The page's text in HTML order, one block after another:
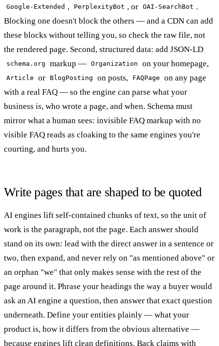
Google-Extended , PerplexityBot , or OAI-SearchBot .
Blocking one doesn't block the others — and a CDN can add
these blocks without telling you, so check the raw file, not
the rendered page. Second, structured data: add JSON-LD
schema.org markup — Organization on your homepage,
Article or BlogPosting on posts, FAQPage
on any page
with a real FAQ — so the engine can parse what your
business is, who wrote a page, and when. Schema must
mirror what a human sees: invisible FAQ markup with no
visible FAQ reads as cloaking to the same engines you're
courting, and hurts you.
Write pages that are shaped to be quoted
AI engines lift self-contained chunks of text, so the unit of
work is the paragraph, not the page. Each answer should
stand on its own: lead with the direct answer in a sentence or
two, then expand, and never rely on "as mentioned above" or
an orphan "we" that only makes sense with the rest of the
page around it. Phrase your headings the way a buyer would
ask an AI engine a question, then answer that exact question
underneath. Define your entities plainly — what your
product is, how it differs from the obvious alternative —
because engines lift clean definitions. Back claims with